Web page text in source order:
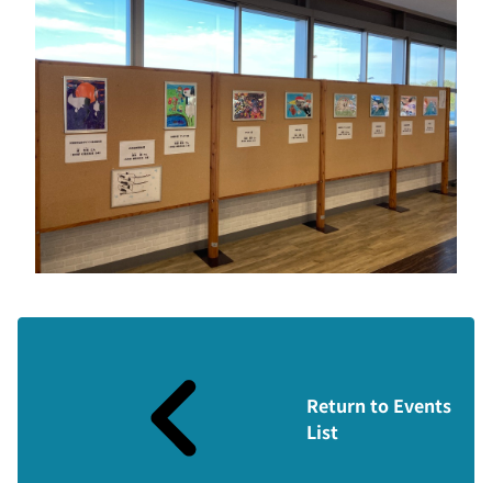
Return to Events
List